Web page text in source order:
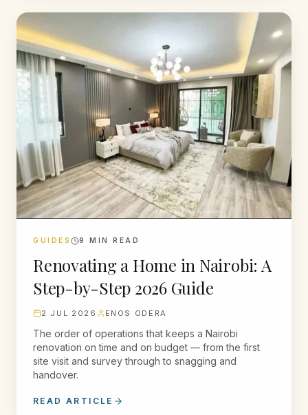
GUIDES 9 MIN READ
Renovating a Home in Nairobi: A
Step-by-Step 2026 Guide
2 JUL 2026 ENOS ODERA
The order of operations that keeps a Nairobi
renovation on time and on budget — from the first
site visit and survey through to snagging and
handover.
READ ARTICLE